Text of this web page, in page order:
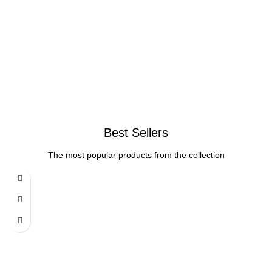
Best Sellers
The most popular products from the collection